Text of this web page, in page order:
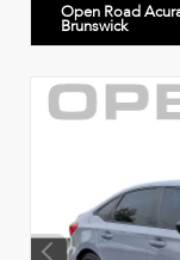
Open Road
Brunswick